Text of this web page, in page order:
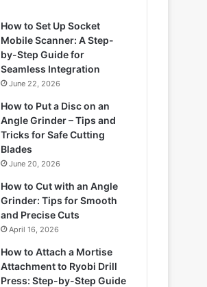
How to Set Up Socket
Mobile Scanner: A Step-
by-Step Guide for
Seamless Integration
June 22, 2026
How to Put a Disc on an
Angle Grinder – Tips and
Tricks for Safe Cutting
Blades
June 20, 2026
How to Cut with an Angle
Grinder: Tips for Smooth
and Precise Cuts
April 16, 2026
How to Attach a Mortise
Attachment to Ryobi Drill
Press: Step-by-Step Guide